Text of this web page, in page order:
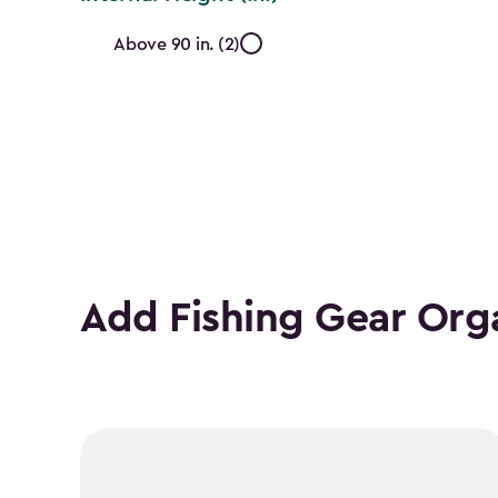
Internal
Above 90 in. (2)
Add Fishing Gear